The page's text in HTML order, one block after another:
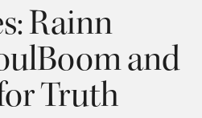
Rainn
and
Truth